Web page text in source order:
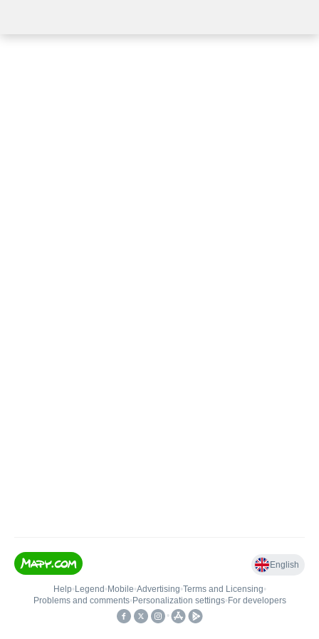
English
Help• Legend • Mobile•Advertising•Terms and Licensing•
Problems and comments• Personalization settings• For developers
•